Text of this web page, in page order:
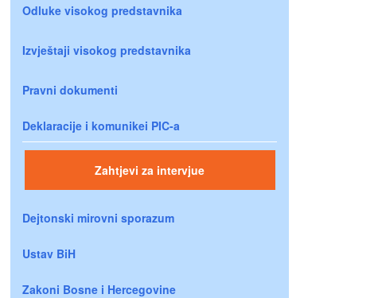
Odluke visokog predstavnika
Izvještaji visokog predstavnika
Pravni dokumenti
Deklaracije i komunikei PIC-a
Zahtjevi za intervjue
Dejtonski mirovni sporazum
Ustav BiH
Zakoni Bosne i Hercegovine